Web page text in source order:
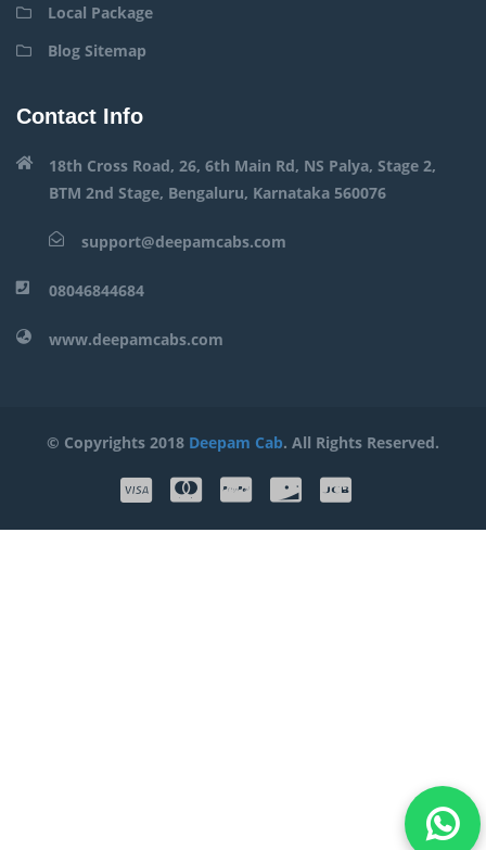
Local Package
Blog Sitemap
Contact Info
18th Cross Road, 26, 6th Main Rd, NS Palya, Stage 2,
BTM 2nd Stage, Bengaluru, Karnataka 560076
support@deepamcabs.com
08046844684
www.deepamcabs.com
© Copyrights 2018 Deepam Cab. All Rights Reserved.